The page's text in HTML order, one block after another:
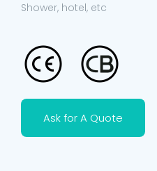
Shower, hotel, etc
Ask for A Quote